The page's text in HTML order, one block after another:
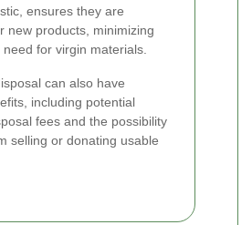
ensures they are
new products, minimizing
for virgin materials.
can also have
including potential
fees and the possibility
selling or donating usable